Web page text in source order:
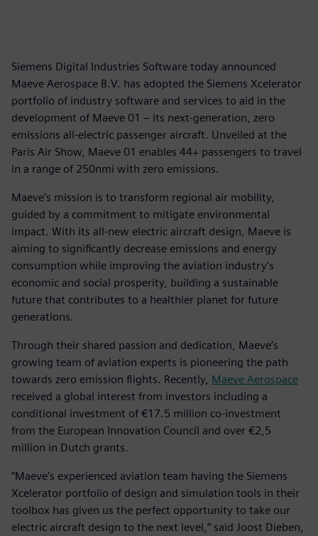
Siemens Digital Industries Software today announced
Maeve Aerospace B.V. has adopted the Siemens Xcelerator
portfolio of industry software and services to aid in the
development of Maeve 01 – its next-generation, zero
emissions all-electric passenger aircraft. Unveiled at the
Paris Air Show, Maeve 01 enables 44+ passengers to travel
in a range of 250nmi with zero emissions.
Maeve’s mission is to transform regional air mobility,
guided by a commitment to mitigate environmental
impact. With its all-new electric aircraft design, Maeve is
aiming to significantly decrease emissions and energy
consumption while improving the aviation industry's
economic and social prosperity, building a sustainable
future that contributes to a healthier planet for future
generations.
Through their shared passion and dedication, Maeve’s
growing team of aviation experts is pioneering the path
towards zero emission flights. Recently, Maeve Aerospace
received a global interest from investors including a
conditional investment of €17.5 million co-investment
from the European Innovation Council and over €2,5
million in Dutch grants.
“Maeve's experienced aviation team having the Siemens
Xcelerator portfolio of design and simulation tools in their
toolbox has given us the perfect opportunity to take our
electric aircraft design to the next level,” said Joost Dieben,